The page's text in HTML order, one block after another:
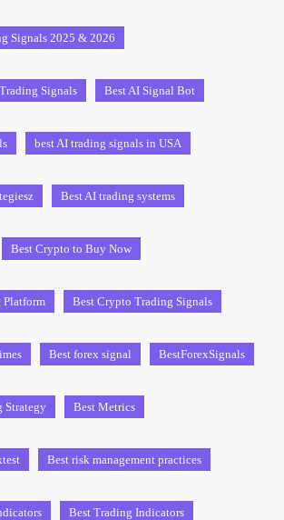
Signals 2025 & 2026
Signals Best AI Signal Bot
best AI trading signals in USA
Best AI trading systems
Best Crypto to Buy Now
Best Crypto Trading Signals
Best forex signal BestForexSignals
Strategy Best Metrics
Best risk management practices
Best Trading Indicators